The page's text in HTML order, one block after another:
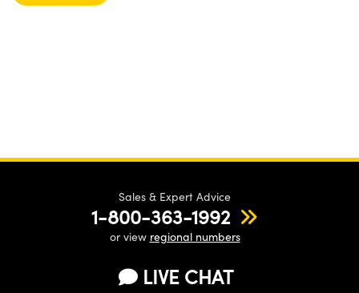
Sales & Expert Advice
1-800-363-1992
or view regional numbers
LIVE CHAT